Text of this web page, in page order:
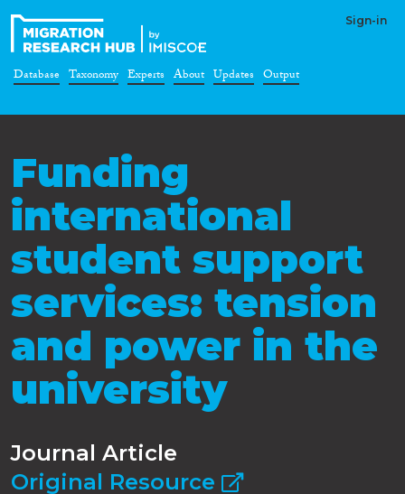
Sign-in
Database Taxonomy Experts About Updates Output
Funding
international
student support
services: tension
and power in the
university
Journal Article
Original Resource